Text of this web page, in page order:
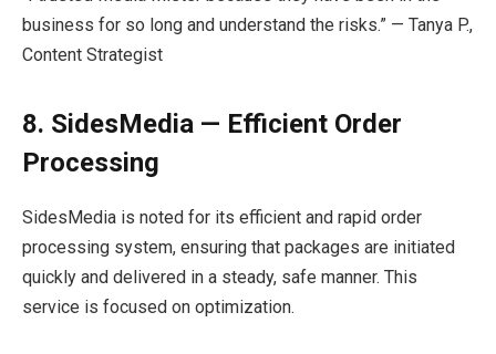
business for so long and understand the risks.” — Tanya P.,
Content Strategist
8. SidesMedia — Efficient Order
Processing
SidesMedia is noted for its efficient and rapid order
processing system, ensuring that packages are initiated
quickly and delivered in a steady, safe manner. This
service is focused on optimization.